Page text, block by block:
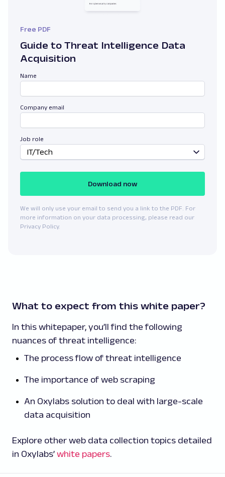
Free PDF
Guide to Threat Intelligence Data
Acquisition
Name
Company email
Job role
IT/Tech
Download now
We will only use your email to send you a link to the PDF. For
more information on your data processing, please read our
Privacy Policy.
What to expect from this white paper?
In this whitepaper, you’ll find the following
nuances of threat intelligence:
The process flow of threat intelligence
The importance of web scraping
An Oxylabs solution to deal with large-scale
data acquisition
Explore other web data collection topics detailed
in Oxylabs’ white papers.